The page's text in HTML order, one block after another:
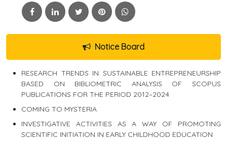
Notice Board
RESEARCH TRENDS IN SUSTAINABLE ENTREPRENEURSHIP
BASED ON BIBLIOMETRIC ANALYSIS OF SCOPUS
PUBLICATIONS FOR THE PERIOD 2012–2024
COMING TO MYSTERIA
INVESTIGATIVE ACTIVITIES AS A WAY OF PROMOTING
SCIENTIFIC INITIATION IN EARLY CHILDHOOD EDUCATION